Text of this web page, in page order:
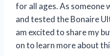
for all ages. As someone
and tested the Bonaire
am excited to share my
on to learn more about